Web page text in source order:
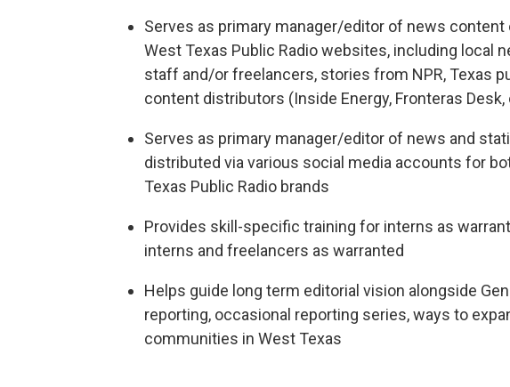
Serves as primary manager/editor of news content
West Texas Public Radio websites, including local
staff and/or freelancers, stories from NPR, Texas
content distributors (Inside Energy, Fronteras
Serves as primary manager/editor of news and
distributed via various social media accounts for
Texas Public Radio brands
Provides skill-specific training for interns as
interns and freelancers as warranted
Helps guide long term editorial vision alongside
reporting, occasional reporting series, ways to
communities in West Texas